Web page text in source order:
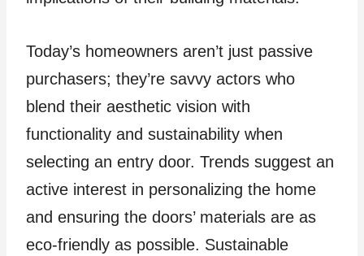
Today’s homeowners aren’t just passive
purchasers; they’re savvy actors who
blend their aesthetic vision with
functionality and sustainability when
selecting an entry door. Trends suggest an
active interest in personalizing the home
and ensuring the doors’ materials are as
eco-friendly as possible. Sustainable